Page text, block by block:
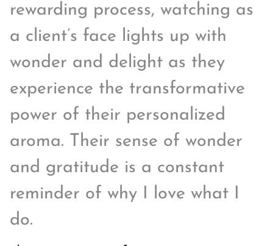
rewarding process, watching as
a client’s face lights up with
wonder and delight as they
experience the transformative
power of their personalized
aroma. Their sense of wonder
and gratitude is a constant
reminder of why I love what I
do.